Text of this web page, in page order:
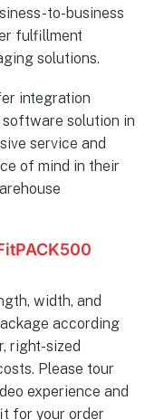
to-business
fulfillment
solutions.
integration
solution in
service and
of mind in their
width, and
according
right-sized
Please tour
experience and
for your order